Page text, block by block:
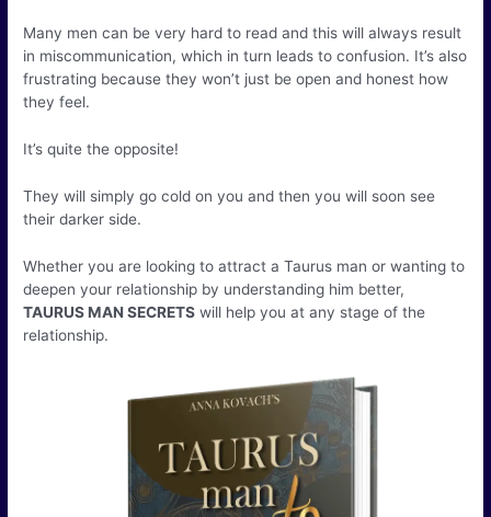
Many men can be very hard to read and this will always result
in miscommunication, which in turn leads to confusion. It’s also
frustrating because they won’t just be open and honest how
they feel.
It’s quite the opposite!
They will simply go cold on you and then you will soon see
their darker side.
Whether you are looking to attract a Taurus man or wanting to
deepen your relationship by understanding him better,
TAURUS MAN SECRETS will help you at any stage of the
relationship.